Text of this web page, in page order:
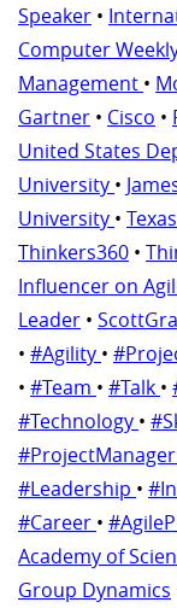
Speaker •
Computer
Management •
Gartner • Cisco •
United States
University •
University •
Thinkers360 •
Influencer on
Leader •
• #Agility •
• #Team • #Talk •
#Technology •
#ProjectManager
#Leadership •
#Career •
Academy of
Group Dynamics